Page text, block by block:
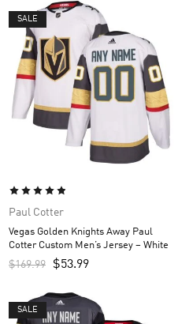
SALE
Paul Cotter
Vegas Golden Knights Away Paul
Cotter Custom Men’s Jersey – White
$169.99 $53.99
SALE